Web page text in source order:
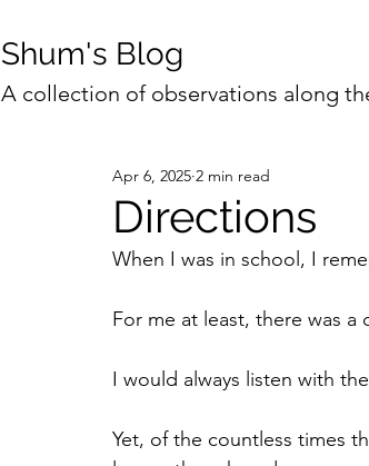
Shum's Blog
A collection of observations along
Directions
Apr 6, 2025 2 min read
When I was in school, I
For me at least, there was a
I would always listen with
Yet, of the countless times